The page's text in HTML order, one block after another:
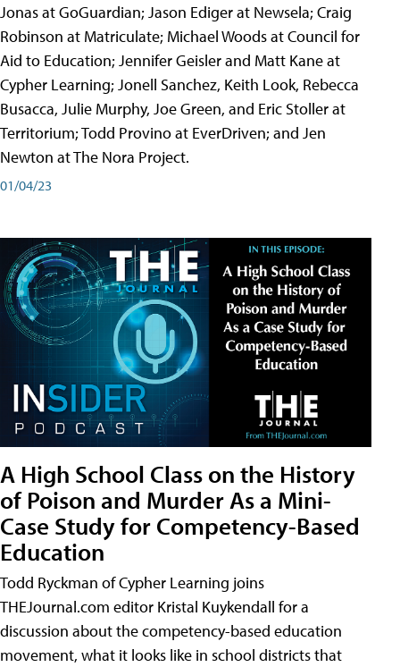
Jonas at GoGuardian; Jason Ediger at Newsela; Craig
Robinson at Matriculate; Michael Woods at Council for
Aid to Education; Jennifer Geisler and Matt Kane at
Cypher Learning; Jonell Sanchez, Keith Look, Rebecca
Busacca, Julie Murphy, Joe Green, and Eric Stoller at
Territorium; Todd Provino at EverDriven; and Jen
Newton at The Nora Project.
01/04/23
A High School Class on the History
of Poison and Murder As a Mini-
Case Study for Competency-Based
Education
Todd Ryckman of Cypher Learning joins
THEJournal.com editor Kristal Kuykendall for a
discussion about the competency-based education
movement, what it looks like in school districts that